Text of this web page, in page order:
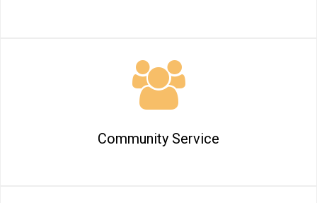
Community Service